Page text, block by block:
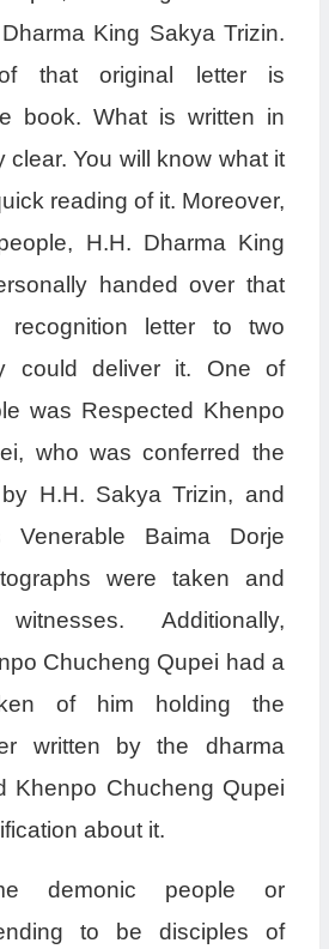
King Sakya Trizin.
that original letter is
book. What is written in
clear. You will know what it
reading of it. Moreover,
H.H. Dharma King
handed over that
recognition letter to two
could deliver it. One of
was Respected Khenpo
who was conferred the
H.H. Sakya Trizin, and
Baima Dorje
were taken and
Additionally,
Chucheng Qupei had a
of him holding the
written by the dharma
Khenpo Chucheng Qupei
about it.
demonic people or
to be disciples of